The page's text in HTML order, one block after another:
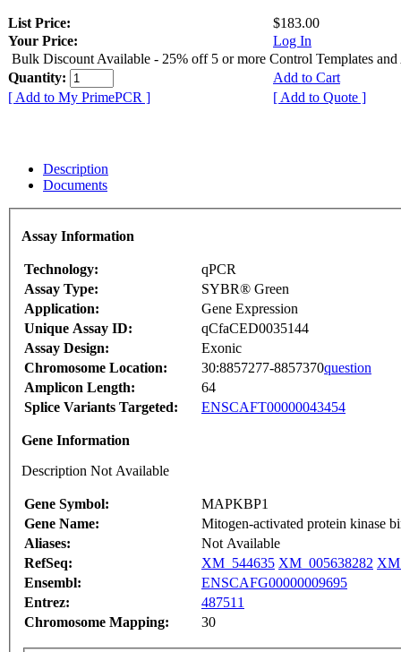
List Price:
$183.00
Your Price:
Log In
Bulk Discount Available - 25% off 5 or more Control Templates and
Quantity:
Add to Cart
[ Add to My PrimePCR ]
[ Add to Quote ]
Description
Documents
Assay Information
Technology:
qPCR
Assay Type:
SYBR® Green
Application:
Gene Expression
Unique Assay ID:
qCfaCED0035144
Assay Design:
Exonic
Chromosome Location:
30:8857277-8857370question
Amplicon Length:
64
Splice Variants Targeted:
ENSCAFT00000043454
Gene Information
Description Not Available
Gene Symbol:
MAPKBP1
Gene Name:
Mitogen-activated protein kinase
Aliases:
Not Available
RefSeq:
XM_544635 XM_005638282
Ensembl:
ENSCAFG00000009695
Entrez:
487511
Chromosome Mapping:
30